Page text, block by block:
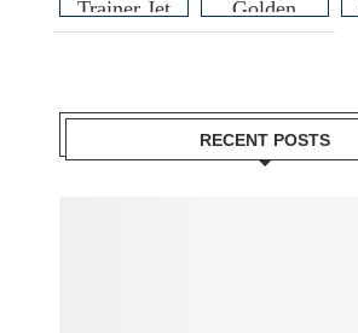
Trainer Jet
Golden
Eagle
RECENT POSTS